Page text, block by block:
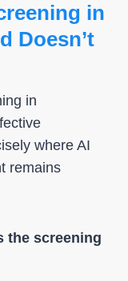
in
Doesn’t
in
where AI
remains
the screening